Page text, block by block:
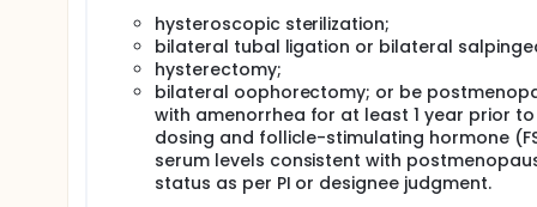
hysteroscopic sterilization;
bilateral tubal ligation or bilateral
hysterectomy;
bilateral oophorectomy; or be
with amenorrhea for at least 1 year prior to
dosing and follicle-stimulating hormone
serum levels consistent with
status as per PI or designee judgment.